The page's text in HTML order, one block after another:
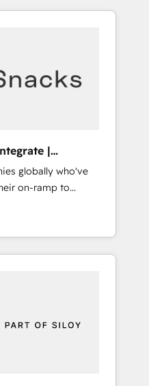
APAC and NAM,
into clarity,
|
globally who've
on-ramp to
Up |
fixing existing
Kickstart